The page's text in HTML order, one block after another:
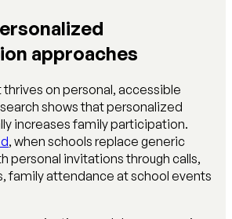
approaches
on personal, accessible
shows that personalized
increases family participation.
, when schools replace generic
personal invitations through calls,
family attendance at school events